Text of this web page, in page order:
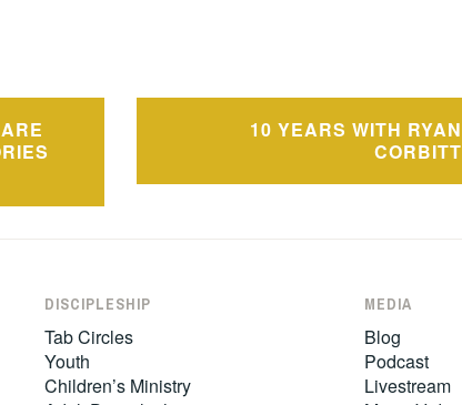
10 YEARS WITH RYAN
CORBITT
DISCIPLESHIP
Tab Circles
Youth
Children’s Ministry
MEDIA
Blog
Podcast
Livestream